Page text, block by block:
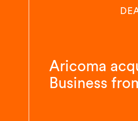
Aricoma
Business